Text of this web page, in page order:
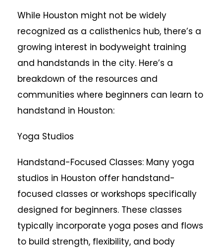
While Houston might not be widely
recognized as a calisthenics hub, there’s a
growing interest in bodyweight training
and handstands in the city. Here’s a
breakdown of the resources and
communities where beginners can learn to
handstand in Houston:
Yoga Studios
Handstand-Focused Classes: Many yoga
studios in Houston offer handstand-
focused classes or workshops specifically
designed for beginners. These classes
typically incorporate yoga poses and flows
to build strength, flexibility, and body